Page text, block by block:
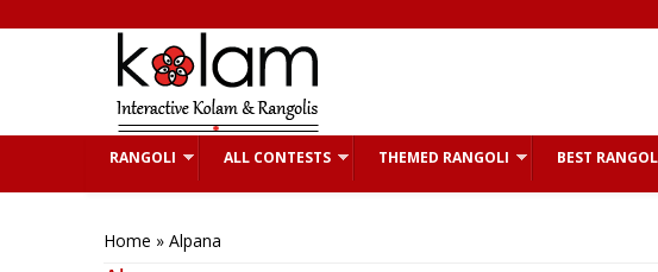
RANGOLI ALL CONTESTS THEMED RANGOLI BEST
Home » Alpana